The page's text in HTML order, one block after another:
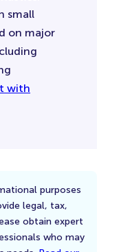
small
on major
with
purposes
legal, tax,
obtain expert
who may